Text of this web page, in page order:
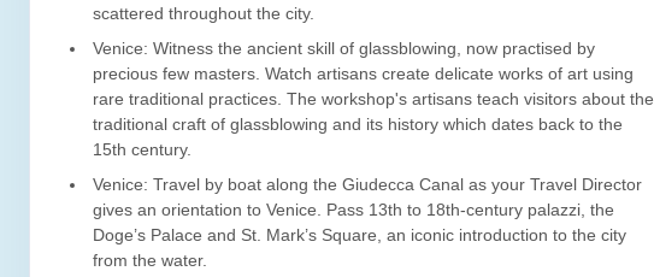
scattered throughout the city.
Venice: Witness the ancient skill of glassblowing, now practised by
precious few masters. Watch artisans create delicate works of art using
rare traditional practices. The workshop's artisans teach visitors about the
traditional craft of glassblowing and its history which dates back to the
15th century.
Venice: Travel by boat along the Giudecca Canal as your Travel Director
gives an orientation to Venice. Pass 13th to 18th-century palazzi, the
Doge’s Palace and St. Mark’s Square, an iconic introduction to the city
from the water.